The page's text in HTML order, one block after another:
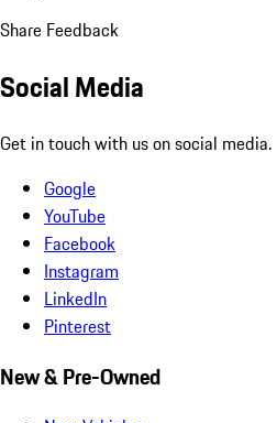
Share Feedback
Social Media
Get in touch with us on social media.
Google
YouTube
Facebook
Instagram
LinkedIn
Pinterest
New & Pre-Owned